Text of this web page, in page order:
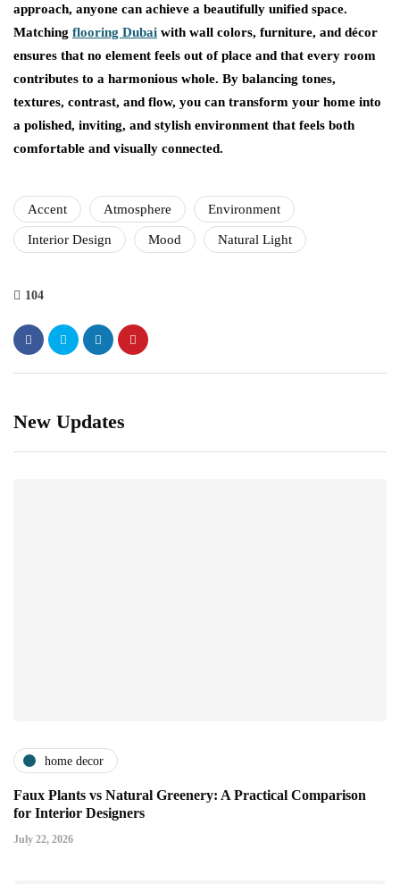
approach, anyone can achieve a beautifully unified space.
Matching flooring Dubai with wall colors, furniture, and décor
ensures that no element feels out of place and that every room
contributes to a harmonious whole. By balancing tones,
textures, contrast, and flow, you can transform your home into
a polished, inviting, and stylish environment that feels both
comfortable and visually connected.
Accent Atmosphere Environment
Interior Design Mood Natural Light
104
New Updates
home decor
Faux Plants vs Natural Greenery: A Practical Comparison
for Interior Designers
July 22, 2026